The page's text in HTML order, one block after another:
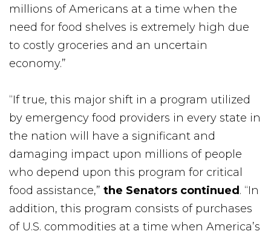
millions of Americans at a time when the
need for food shelves is extremely high due
to costly groceries and an uncertain
economy.”
“If true, this major shift in a program utilized
by emergency food providers in every state in
the nation will have a significant and
damaging impact upon millions of people
who depend upon this program for critical
food assistance,” the Senators continued . “In
addition, this program consists of purchases
of U.S. commodities at a time when America’s